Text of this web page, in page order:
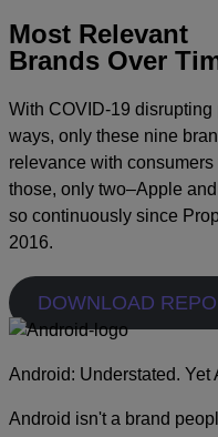
Most Relevant
Brands Over
With COVID-19
ways, only these nine
relevance with
those, only two–Apple
so continuously since
2016.
DOWNLOAD
Android: Understated. Yet
Android isn't a brand